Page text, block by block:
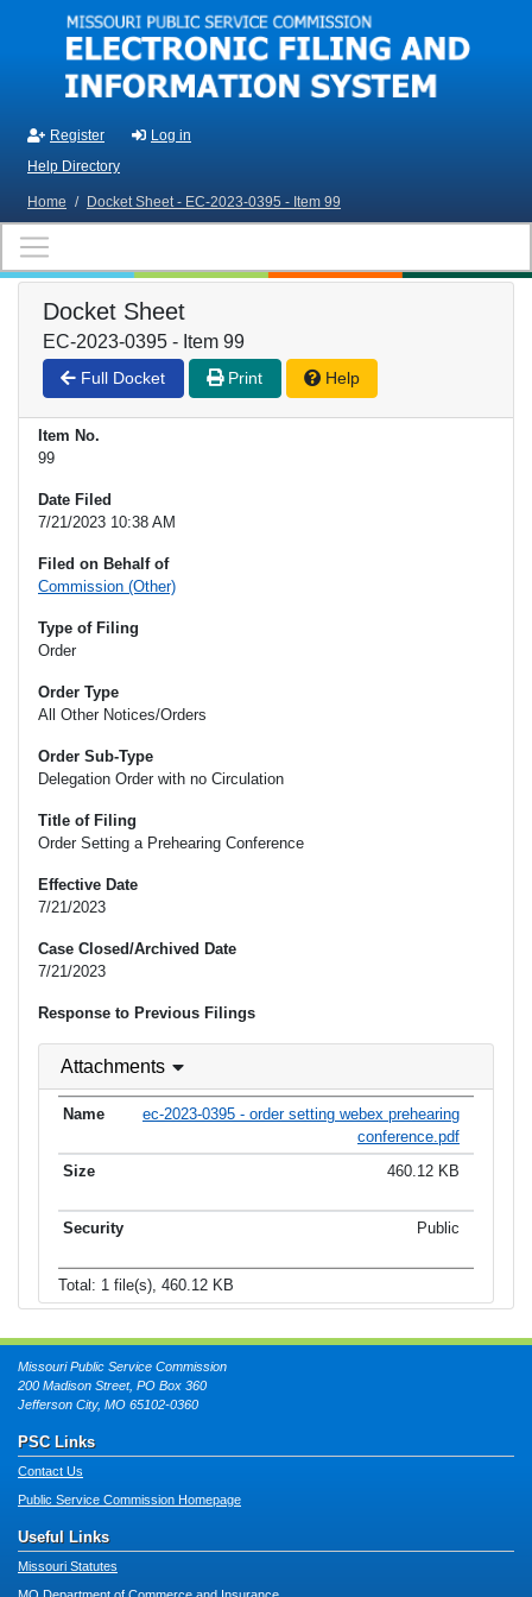
Skip to main content
Register
Log in
Help Directory
Home / Docket Sheet - EC-2023-0395 - Item 99
Docket Sheet
EC-2023-0395 - Item 99
Full Docket Print Help
Item No.
99
Date Filed
7/21/2023 10:38 AM
Filed on Behalf of
Commission (Other)
Type of Filing
Order
Order Type
All Other Notices/Orders
Order Sub-Type
Delegation Order with no Circulation
Title of Filing
Order Setting a Prehearing Conference
Effective Date
7/21/2023
Case Closed/Archived Date
7/21/2023
Response to Previous Filings
Attachments
ec-2023-0395 - order setting webex prehearing
conference.pdf
460.12 KB
Public
Total: 1 file(s), 460.12 KB
Missouri Public Service Commission
200 Madison Street, PO Box 360
Jefferson City, MO 65102-0360
PSC Links
Contact Us
Public Service Commission Homepage
Useful Links
Missouri Statutes